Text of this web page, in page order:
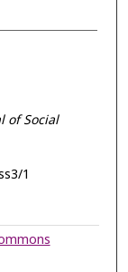
of Social
1